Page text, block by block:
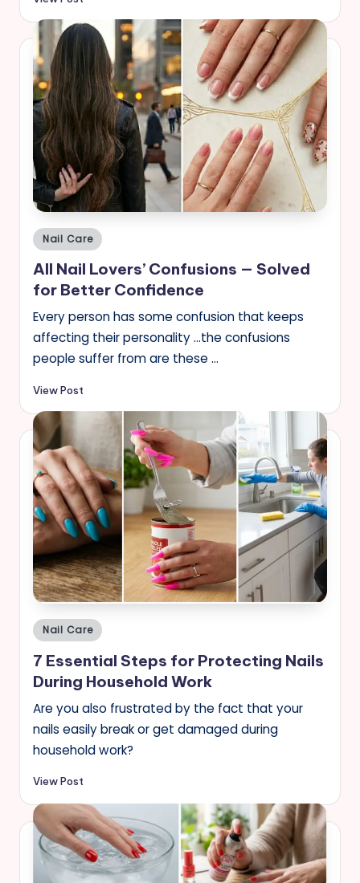
Posted
in
Nail Care
All Nail Lovers’ Confusions — Solved
for Better Confidence
Every person has some confusion that keeps
affecting their personality …the confusions
people suffer from are these …
View Post
Posted
in
Nail Care
7 Essential Steps for Protecting Nails
During Household Work
Are you also frustrated by the fact that your
nails easily break or get damaged during
household work?
View Post